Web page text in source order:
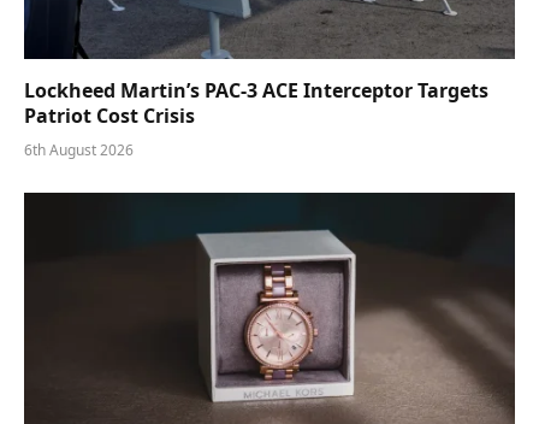
Lockheed Martin’s PAC-3 ACE Interceptor Targets
Patriot Cost Crisis
6th August 2026